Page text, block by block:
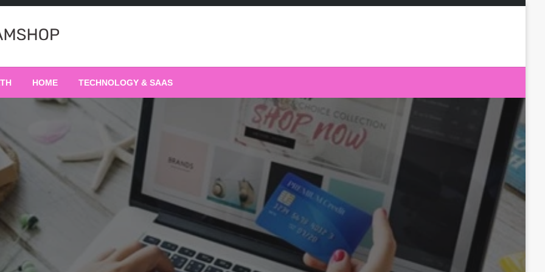
HOME TECHNOLOGY & SAAS